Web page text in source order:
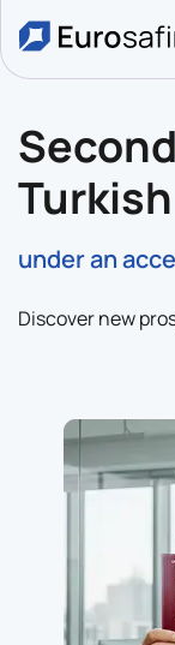
under an
Discover new